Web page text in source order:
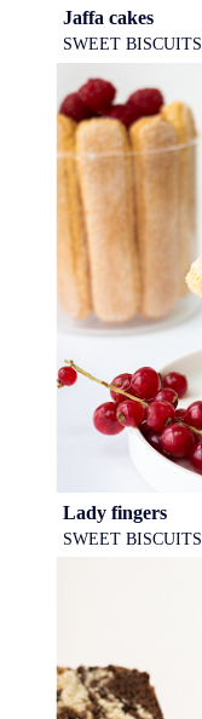
Jaffa cakes
SWEET BISCUITS
Lady fingers
SWEET BISCUITS